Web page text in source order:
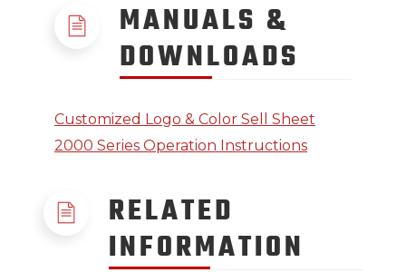
MANUALS &
DOWNLOADS
Customized Logo & Color Sell Sheet
2000 Series Operation Instructions
RELATED
INFORMATION